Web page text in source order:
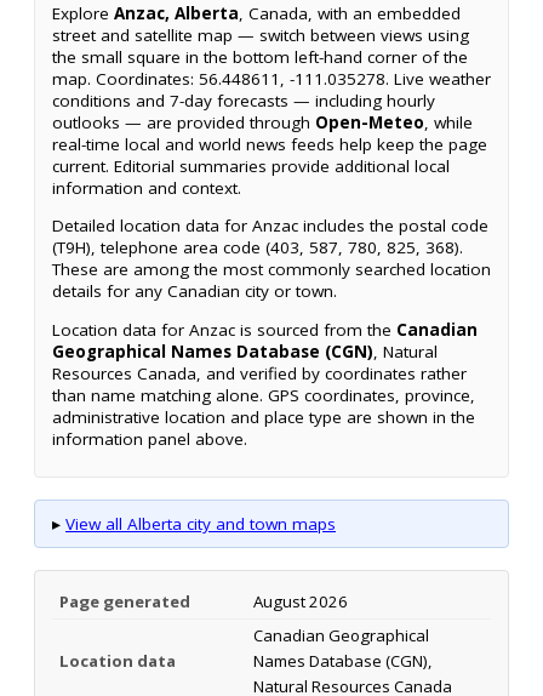
Explore Anzac, Alberta, Canada, with an embedded
street and satellite map — switch between views using
the small square in the bottom left-hand corner of the
map. Coordinates: 56.448611, -111.035278. Live weather
conditions and 7-day forecasts — including hourly
outlooks — are provided through Open-Meteo, while
real-time local and world news feeds help keep the page
current. Editorial summaries provide additional local
information and context.
Detailed location data for Anzac includes the postal code
(T9H), telephone area code (403, 587, 780, 825, 368).
These are among the most commonly searched location
details for any Canadian city or town.
Location data for Anzac is sourced from the Canadian
Geographical Names Database (CGN), Natural
Resources Canada, and verified by coordinates rather
than name matching alone. GPS coordinates, province,
administrative location and place type are shown in the
information panel above.
▸ View all Alberta city and town maps
Page generated August 2026
Location data
Canadian Geographical
Names Database (CGN),
Natural Resources Canada